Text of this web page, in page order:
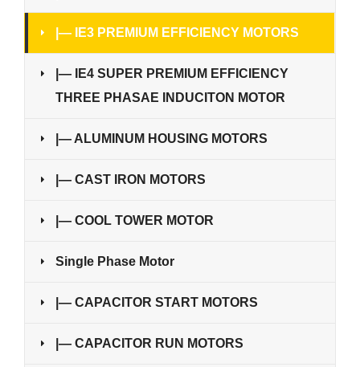
|— IE3 PREMIUM EFFICIENCY MOTORS
|— IE4 SUPER PREMIUM EFFICIENCY
THREE PHASAE INDUCITON MOTOR
|— ALUMINUM HOUSING MOTORS
|— CAST IRON MOTORS
|— COOL TOWER MOTOR
Single Phase Motor
|— CAPACITOR START MOTORS
|— CAPACITOR RUN MOTORS